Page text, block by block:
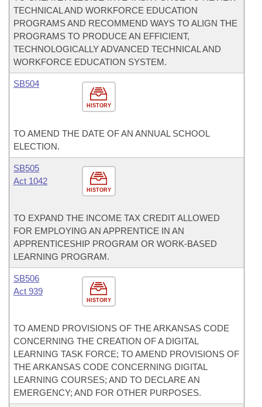
TECHNICAL AND WORKFORCE EDUCATION
PROGRAMS AND RECOMMEND WAYS TO ALIGN THE
PROGRAMS TO PRODUCE AN EFFICIENT,
TECHNOLOGICALLY ADVANCED TECHNICAL AND
WORKFORCE EDUCATION SYSTEM.
HISTORY
SB504
TO AMEND THE DATE OF AN ANNUAL SCHOOL
ELECTION.
HISTORY
SB505
Act 1042
TO EXPAND THE INCOME TAX CREDIT ALLOWED
FOR EMPLOYING AN APPRENTICE IN AN
APPRENTICESHIP PROGRAM OR WORK-BASED
LEARNING PROGRAM.
HISTORY
SB506
Act 939
TO AMEND PROVISIONS OF THE ARKANSAS CODE
CONCERNING THE CREATION OF A DIGITAL
LEARNING TASK FORCE; TO AMEND PROVISIONS OF
THE ARKANSAS CODE CONCERNING DIGITAL
LEARNING COURSES; AND TO DECLARE AN
EMERGENCY; AND FOR OTHER PURPOSES.